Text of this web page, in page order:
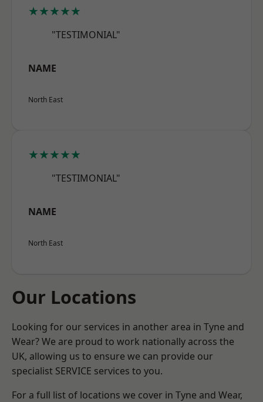
★★★★★
"TESTIMONIAL"
NAME
North East
★★★★★
"TESTIMONIAL"
NAME
North East
Our Locations
Looking for our services in another area in Tyne and
Wear? We are proud to work nationally across the
UK, allowing us to ensure we can provide our
specialist SERVICE services to you.
For a full list of locations we cover in Tyne and Wear,